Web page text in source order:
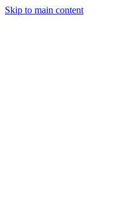
Skip to main content